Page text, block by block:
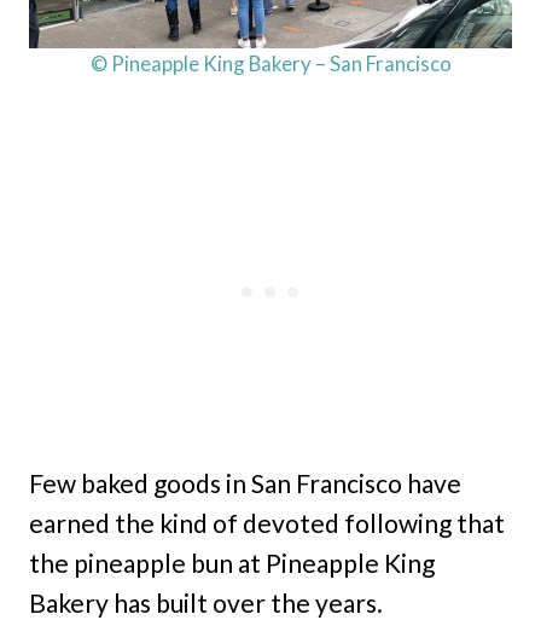
© Pineapple King Bakery – San Francisco
Few baked goods in San Francisco have
earned the kind of devoted following that
the pineapple bun at Pineapple King
Bakery has built over the years.